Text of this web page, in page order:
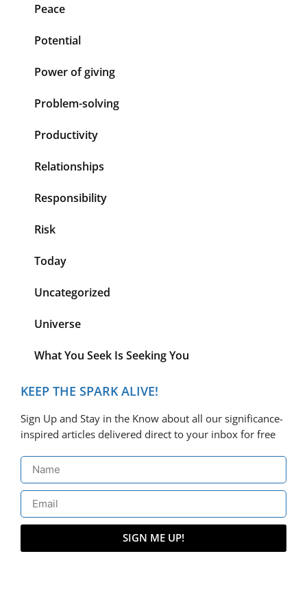
Peace
Potential
Power of giving
Problem-solving
Productivity
Relationships
Responsibility
Risk
Today
Uncategorized
Universe
What You Seek Is Seeking You
KEEP THE SPARK ALIVE!
Sign Up and Stay in the Know about all our significance-
inspired articles delivered direct to your inbox for free
SIGN ME UP!